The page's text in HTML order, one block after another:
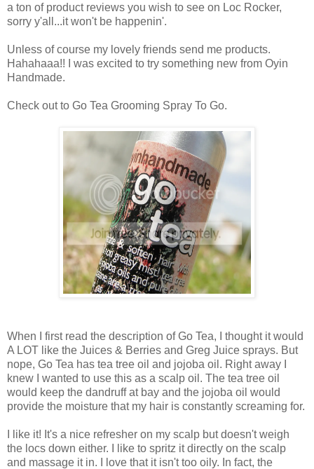
a ton of product reviews you wish to see on Loc Rocker,
sorry y'all...it won't be happenin'.
Unless of course my lovely friends send me products.
Hahahaaa!! I was excited to try something new from Oyin
Handmade.
Check out to Go Tea Grooming Spray To Go.
When I first read the description of Go Tea, I thought it would
A LOT like the Juices & Berries and Greg Juice sprays. But
nope, Go Tea has tea tree oil and jojoba oil. Right away I
knew I wanted to use this as a scalp oil. The tea tree oil
would keep the dandruff at bay and the jojoba oil would
provide the moisture that my hair is constantly screaming for.
I like it! It's a nice refresher on my scalp but doesn't weigh
the locs down either. I like to spritz it directly on the scalp
and massage it in. I love that it isn't too oily. In fact, the